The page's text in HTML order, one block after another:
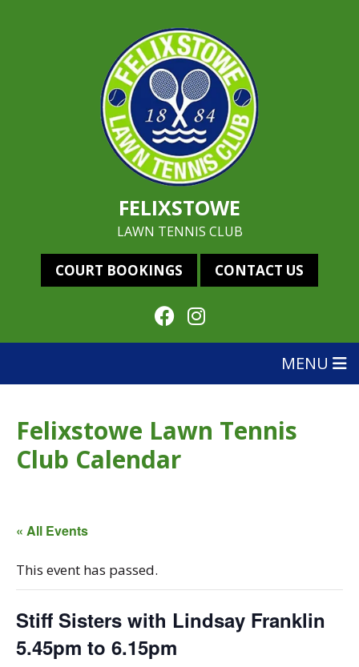
FELIXSTOWE
LAWN TENNIS CLUB
COURT BOOKINGS CONTACT US
MENU
Felixstowe Lawn Tennis
Club Calendar
« All Events
This event has passed.
Stiff Sisters with Lindsay Franklin
5.45pm to 6.15pm